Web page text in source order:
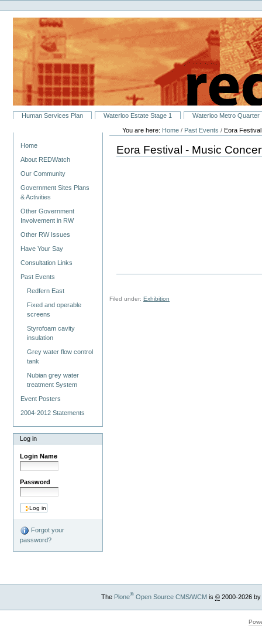
to
content.
navigation
Personal
tools
SectionsHuman Services Plan Waterloo Estate Stage 1 Waterloo Metro Quarter
Home
About REDWatch
Our Community
Government Sites Plans
& Activities
Other Government
Involvement in RW
Other RW Issues
Have Your Say
Consultation Links
Past Events
Redfern East
Fixed and operable
screens
Styrofoam cavity
insulation
Grey water flow control
tank
Nubian grey water
treatment System
Event Posters
2004-2012 Statements
Log in
Login Name
Password
Forgot your
password?
You are here: Home / Past Events /Eora
Eora Festival - Music
Filed under:Exhibition
The Plone®Open Source CMS/WCMis ©2000-2026